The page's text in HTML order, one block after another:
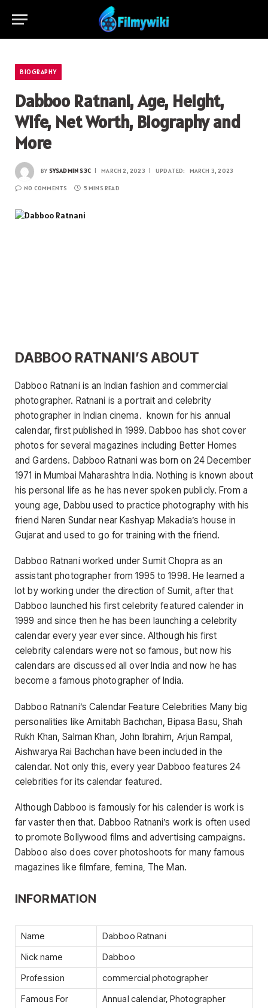
BIOGRAPHY
Dabboo Ratnani, Age, Height,
Wife, Net Worth, Biography and
More
BY SYSADMIN S3C MARCH 2, 2023 UPDATED: MARCH 3, 2023
NO COMMENTS 5 MINS READ
DABBOO RATNANI’S ABOUT
Dabboo Ratnani is an Indian fashion and commercial
photographer. Ratnani is a portrait and celebrity
photographer in Indian cinema. known for his annual
calendar, first published in 1999. Dabboo has shot cover
photos for several magazines including Better Homes
and Gardens. Dabboo Ratnani was born on 24 December
1971 in Mumbai Maharashtra India. Nothing is known about
his personal life as he has never spoken publicly. From a
young age, Dabbu used to practice photography with his
friend Naren Sundar near Kashyap Makadia’s house in
Gujarat and used to go for training with the friend.
Dabboo Ratnani worked under Sumit Chopra as an
assistant photographer from 1995 to 1998. He learned a
lot by working under the direction of Sumit, after that
Dabboo launched his first celebrity featured calender in
1999 and since then he has been launching a celebrity
calendar every year ever since. Although his first
celebrity calendars were not so famous, but now his
calendars are discussed all over India and now he has
become a famous photographer of India.
Dabboo Ratnani’s Calendar Feature Celebrities Many big
personalities like Amitabh Bachchan, Bipasa Basu, Shah
Rukh Khan, Salman Khan, John Ibrahim, Arjun Rampal,
Aishwarya Rai Bachchan have been included in the
calendar. Not only this, every year Dabboo features 24
celebrities for its calendar featured.
Although Dabboo is famously for his calender is work is
far vaster then that. Dabboo Ratnani’s work is often used
to promote Bollywood films and advertising campaigns.
Dabboo also does cover photoshoots for many famous
magazines like filmfare, femina, The Man.
INFORMATION
Name
Dabboo Ratnani
Nick name
Dabboo
Profession
commercial photographer
Famous For
Annual calendar, Photographer